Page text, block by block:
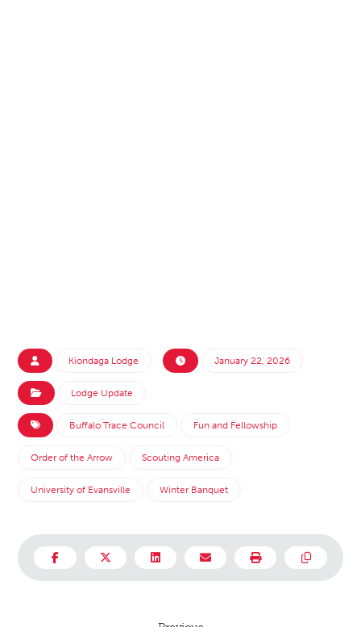
Kiondaga Lodge January 22, 2026
Lodge Update
Buffalo Trace Council Fun and Fellowship
Order of the Arrow Scouting America
University of Evansville Winter Banquet